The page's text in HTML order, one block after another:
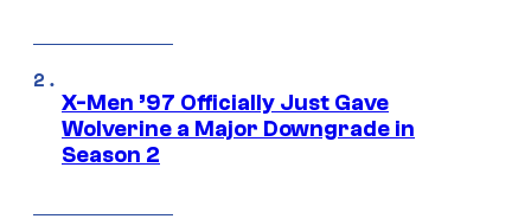
X-Men ’97 Officially Just Gave
Wolverine a Major Downgrade in
Season 2